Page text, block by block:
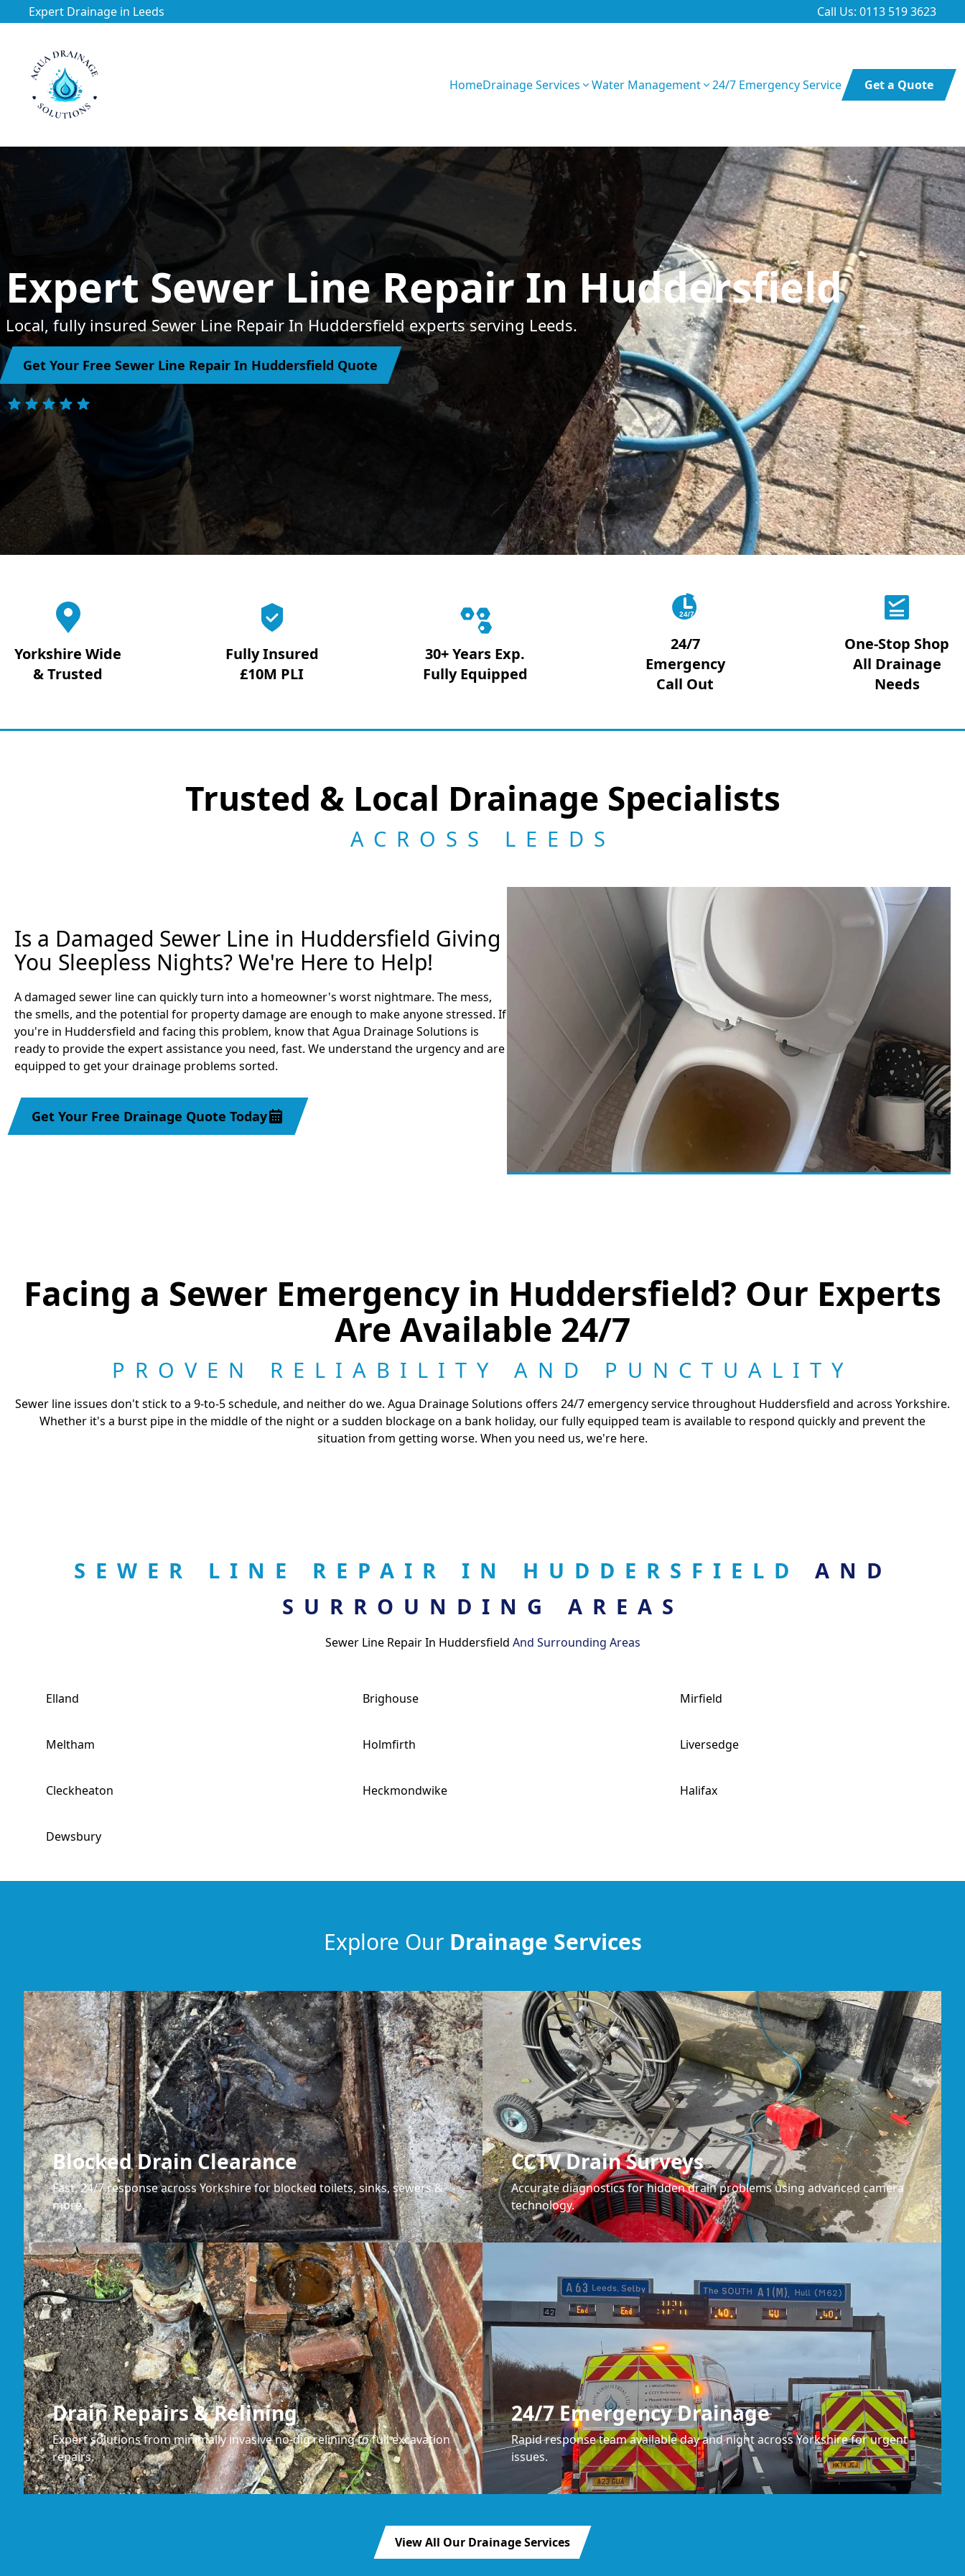
Expert Drainage in Leeds Call Us: 0113 519 3623
HomeDrainage Services Water Management 24/7 Emergency Service Get a Quote
https://utfs.io/f/3VQ0ltLqsrQMuQNFitVKSFXW6j9fk0Et4wn8aOIbxPVHUZez
Expert Sewer Line Repair In Huddersfield
Local, fully insured Sewer Line Repair In Huddersfield experts serving Leeds.
Get Your Free Sewer Line Repair In Huddersfield Quote
Yorkshire Wide
& Trusted
Fully Insured
£10M PLI
30+ Years Exp.
Fully Equipped
24/7
24/7
Emergency
Call Out
One-Stop Shop
All Drainage
Needs
Trusted & Local Drainage Specialists
ACROSS LEEDS
Is a Damaged Sewer Line in Huddersfield Giving
You Sleepless Nights? We're Here to Help!
A damaged sewer line can quickly turn into a homeowner's worst nightmare. The mess,
the smells, and the potential for property damage are enough to make anyone stressed. If
you're in Huddersfield and facing this problem, know that Agua Drainage Solutions is
ready to provide the expert assistance you need, fast. We understand the urgency and are
equipped to get your drainage problems sorted.
Get Your Free Drainage Quote Today
Facing a Sewer Emergency in Huddersfield? Our Experts
Are Available 24/7
PROVEN RELIABILITY AND PUNCTUALITY
Sewer line issues don't stick to a 9-to-5 schedule, and neither do we. Agua Drainage Solutions offers 24/7 emergency service throughout Huddersfield and across Yorkshire.
Whether it's a burst pipe in the middle of the night or a sudden blockage on a bank holiday, our fully equipped team is available to respond quickly and prevent the
situation from getting worse. When you need us, we're here.
SEWER LINE REPAIR IN HUDDERSFIELD AND
SURROUNDING AREAS
Sewer Line Repair In Huddersfield And Surrounding Areas
Elland Brighouse Mirfield
Meltham Holmfirth Liversedge
Cleckheaton Heckmondwike Halifax
Dewsbury
Explore Our Drainage Services
Blocked Drain Clearance
Fast, 24/7 response across Yorkshire for blocked toilets, sinks, sewers &
more.
CCTV Drain Surveys
Accurate diagnostics for hidden drain problems using advanced camera
technology.
Drain Repairs & Relining
Expert solutions from minimally invasive no-dig relining to full excavation
repairs.
24/7 Emergency Drainage
Rapid response team available day and night across Yorkshire for urgent
issues.
View All Our Drainage Services